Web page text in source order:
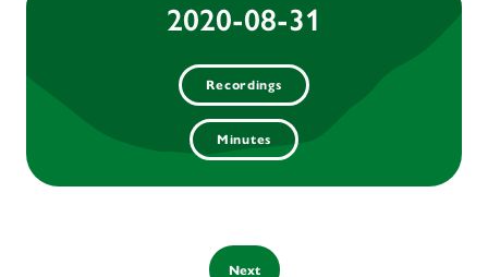
2020-08-31
Recordings
Minutes
Next